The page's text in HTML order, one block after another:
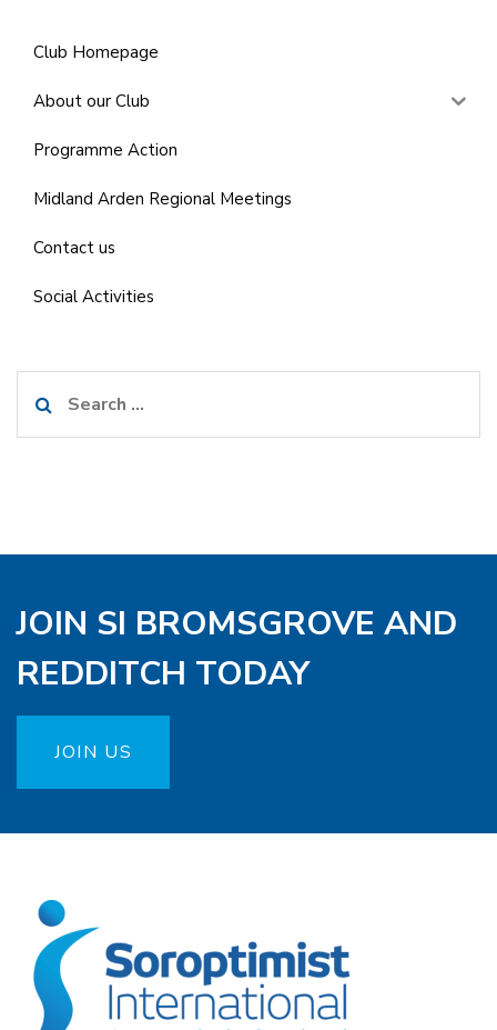
Club Homepage
About our Club
Programme Action
Midland Arden Regional Meetings
Contact us
Social Activities
for:
JOIN SI BROMSGROVE AND
REDDITCH TODAY
JOIN US